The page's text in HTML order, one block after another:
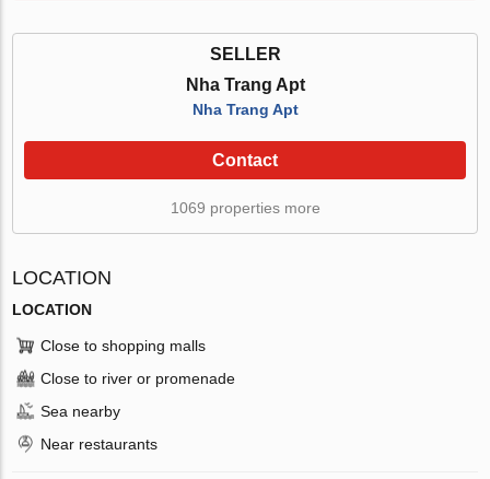
SELLER
Nha Trang Apt
Nha Trang Apt
Contact
1069 properties more
LOCATION
LOCATION
Close to shopping malls
Close to river or promenade
Sea nearby
Near restaurants